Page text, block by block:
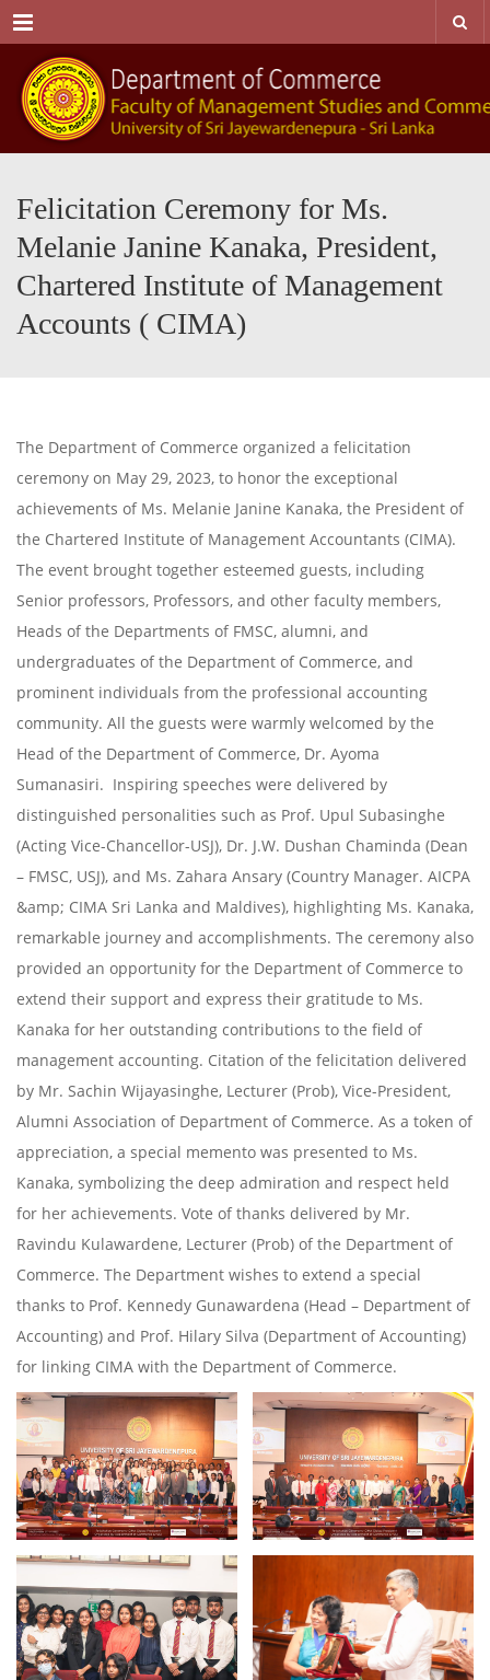
Menu
Felicitation Ceremony for Ms.
Melanie Janine Kanaka, President,
Chartered Institute of Management
Accounts ( CIMA)
The Department of Commerce organized a felicitation
ceremony on May 29, 2023, to honor the exceptional
achievements of Ms. Melanie Janine Kanaka, the President of
the Chartered Institute of Management Accountants (CIMA).
The event brought together esteemed guests, including
Senior professors, Professors, and other faculty members,
Heads of the Departments of FMSC, alumni, and
undergraduates of the Department of Commerce, and
prominent individuals from the professional accounting
community. All the guests were warmly welcomed by the
Head of the Department of Commerce, Dr. Ayoma
Sumanasiri. Inspiring speeches were delivered by
distinguished personalities such as Prof. Upul Subasinghe
(Acting Vice-Chancellor-USJ), Dr. J.W. Dushan Chaminda (Dean
– FMSC, USJ), and Ms. Zahara Ansary (Country Manager. AICPA
&amp; CIMA Sri Lanka and Maldives), highlighting Ms. Kanaka,
remarkable journey and accomplishments. The ceremony also
provided an opportunity for the Department of Commerce to
extend their support and express their gratitude to Ms.
Kanaka for her outstanding contributions to the field of
management accounting. Citation of the felicitation delivered
by Mr. Sachin Wijayasinghe, Lecturer (Prob), Vice-President,
Alumni Association of Department of Commerce. As a token of
appreciation, a special memento was presented to Ms.
Kanaka, symbolizing the deep admiration and respect held
for her achievements. Vote of thanks delivered by Mr.
Ravindu Kulawardene, Lecturer (Prob) of the Department of
Commerce. The Department wishes to extend a special
thanks to Prof. Kennedy Gunawardena (Head – Department of
Accounting) and Prof. Hilary Silva (Department of Accounting)
for linking CIMA with the Department of Commerce.